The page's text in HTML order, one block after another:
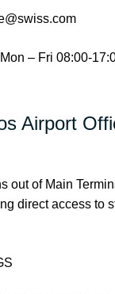
Mon – Fri 08:00-
Airport
out of Main
direct access to